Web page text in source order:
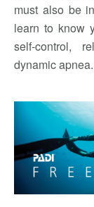
must also be
learn to know
self-control,
dynamic apnea.